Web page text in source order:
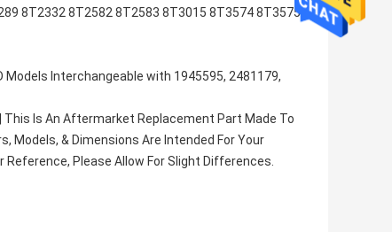
8T2332 8T2582 8T2583 8T3015 8T3574 8T3575
Models Interchangeable with 1945595, 2481179,
Is An Aftermarket Replacement Part Made To
Models, & Dimensions Are Intended For Your
Please Allow For Slight Differences.